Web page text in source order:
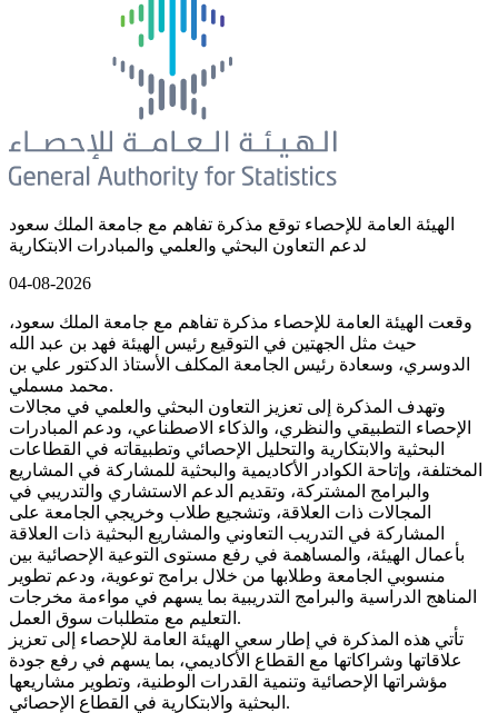
الهيئة العامة للإحصاء توقع مذكرة تفاهم مع جامعة الملك سعود
لدعم التعاون البحثي والعلمي والمبادرات الابتكارية
04-08-2026
وقعت الهيئة العامة للإحصاء مذكرة تفاهم مع جامعة الملك سعود،
حيث مثل الجهتين في التوقيع رئيس الهيئة فهد بن عبد الله
الدوسري، وسعادة رئيس الجامعة المكلف الأستاذ الدكتور علي بن
محمد مسملي.
وتهدف المذكرة إلى تعزيز التعاون البحثي والعلمي في مجالات
الإحصاء التطبيقي والنظري، والذكاء الاصطناعي، ودعم المبادرات
البحثية والابتكارية والتحليل الإحصائي وتطبيقاته في القطاعات
المختلفة، وإتاحة الكوادر الأكاديمية والبحثية للمشاركة في المشاريع
والبرامج المشتركة، وتقديم الدعم الاستشاري والتدريبي في
المجالات ذات العلاقة، وتشجيع طلاب وخريجي الجامعة على
المشاركة في التدريب التعاوني والمشاريع البحثية ذات العلاقة
بأعمال الهيئة، والمساهمة في رفع مستوى التوعية الإحصائية بين
منسوبي الجامعة وطلابها من خلال برامج توعوية، ودعم تطوير
المناهج الدراسية والبرامج التدريبية بما يسهم في مواءمة مخرجات
التعليم مع متطلبات سوق العمل.
تأتي هذه المذكرة في إطار سعي الهيئة العامة للإحصاء إلى تعزيز
علاقاتها وشراكاتها مع القطاع الأكاديمي، بما يسهم في رفع جودة
مؤشراتها الإحصائية وتنمية القدرات الوطنية، وتطوير مشاريعها
البحثية والابتكارية في القطاع الإحصائي.